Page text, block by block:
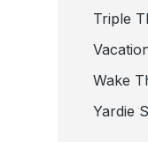
Triple
Wake
Yardie